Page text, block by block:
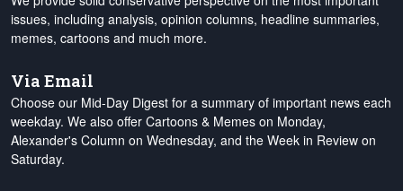
issues, including analysis, opinion columns, headline summaries,
memes, cartoons and much more.
Via Email
Choose our Mid-Day Digest for a summary of important news each
weekday. We also offer Cartoons & Memes on Monday,
Alexander's Column on Wednesday, and the Week in Review on
Saturday.